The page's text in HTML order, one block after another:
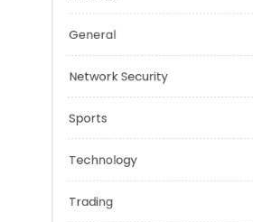
Education
Network Security